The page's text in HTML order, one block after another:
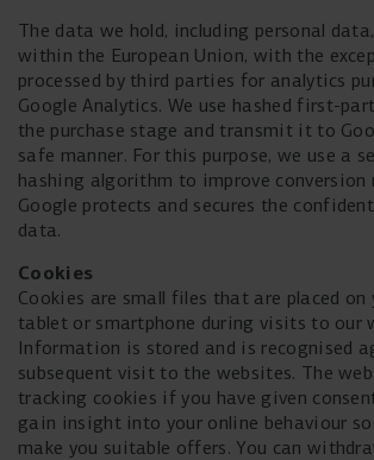
The data we hold, including personal
within the European Union, with the
processed by third parties for analytics
Google Analytics. We use hashed first-
the purchase stage and transmit it to
safe manner. For this purpose, we use a
hashing algorithm to improve conversion
Google protects and secures the
data.
Cookies
Cookies are small files that are placed on
tablet or smartphone during visits to our
Information is stored and is recognised
subsequent visit to the websites. The
tracking cookies if you have given
gain insight into your online behaviour
make you suitable offers. You can